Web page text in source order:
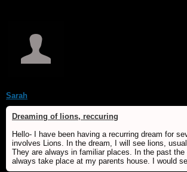
Sarah
Dreaming of lions, reccuring
Hello- I have been having a recurring dream for
involves Lions. In the dream, I will see lions,
They are always in familiar places. In the past the
always take place at my parents house. I would